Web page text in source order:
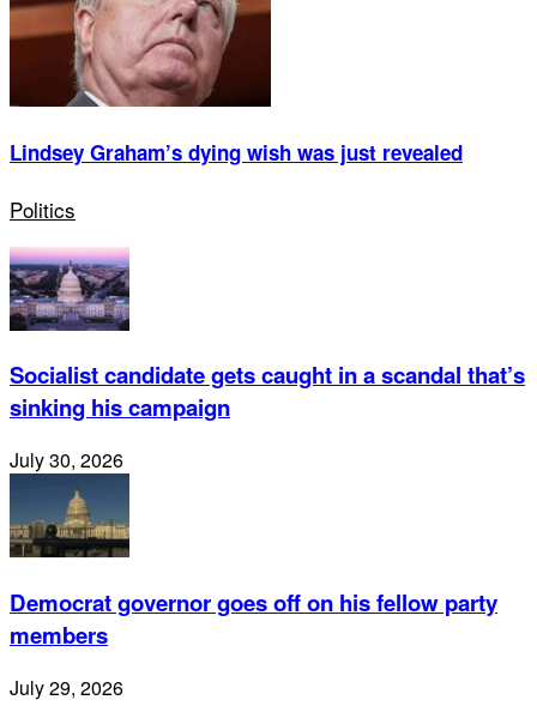
Lindsey Graham’s dying wish was just revealed
Politics
Socialist candidate gets caught in a scandal that’s
sinking his campaign
July 30, 2026
Democrat governor goes off on his fellow party
members
July 29, 2026